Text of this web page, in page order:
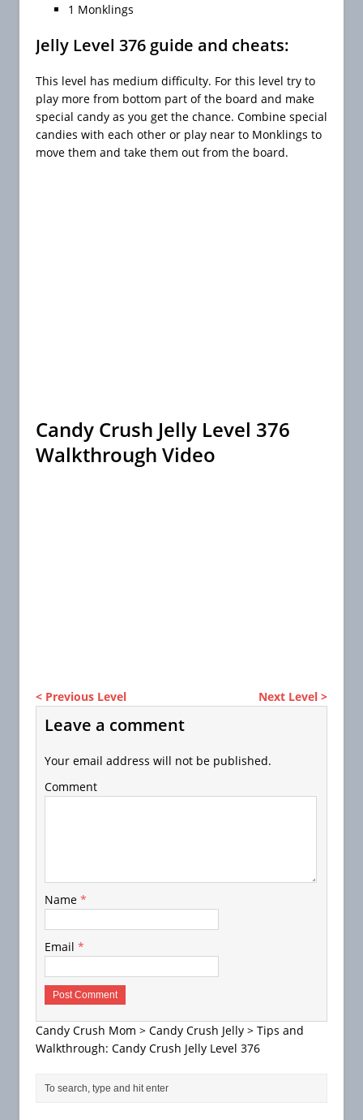
1 Monklings
Jelly Level 376 guide and cheats:
This level has medium difficulty. For this level try to
play more from bottom part of the board and make
special candy as you get the chance. Combine special
candies with each other or play near to Monklings to
move them and take them out from the board.
Candy Crush Jelly Level 376
Walkthrough Video
< Previous Level Next Level >
Leave a comment
Your email address will not be published.
Comment
Name *
Email *
Candy Crush Mom > Candy Crush Jelly > Tips and
Walkthrough: Candy Crush Jelly Level 376